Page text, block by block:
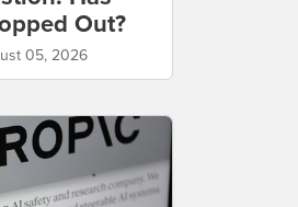
Out?
05, 2026